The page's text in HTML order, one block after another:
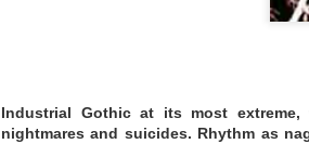
Industrial Gothic at its most
nightmares and suicides. Rhythm as